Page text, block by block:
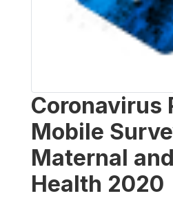
Coronavirus
Mobile
Maternal
Health 2020